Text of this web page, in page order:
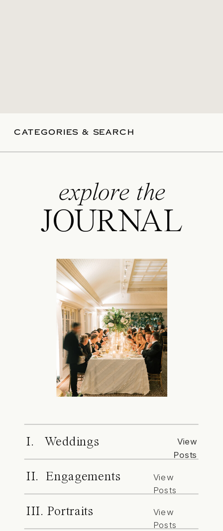
CATEGORIES & SEARCH
explore the
JOURNAL
I. Weddings
View
Posts
II. Engagements
View
Posts
III. Portraits
View
Posts